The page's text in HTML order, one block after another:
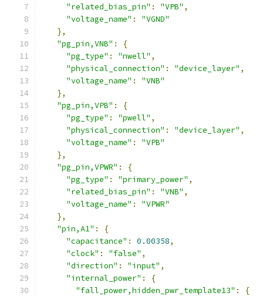
"related_bias_pin" : "VPB" ,
"voltage_name" :
"VGND"
},
"pg_pin,VNB" :
{
"pg_type" : "nwell" ,
"physical_connection" : "device_layer" ,
"voltage_name" :
"VNB"
},
"pg_pin,VPB" :
{
"pg_type" : "pwell" ,
"physical_connection" : "device_layer" ,
"voltage_name" :
"VPB"
},
"pg_pin,VPWR" :
{
"pg_type" : "primary_power" ,
"related_bias_pin" : "VNB" ,
"voltage_name" :
"VPWR"
},
"pin,A1" :
{
"capacitance" : 0.00358,
"clock" : "false" ,
"direction" : "input" ,
"internal_power" :
{
"fall_power,hidden_pwr_template13" :
{